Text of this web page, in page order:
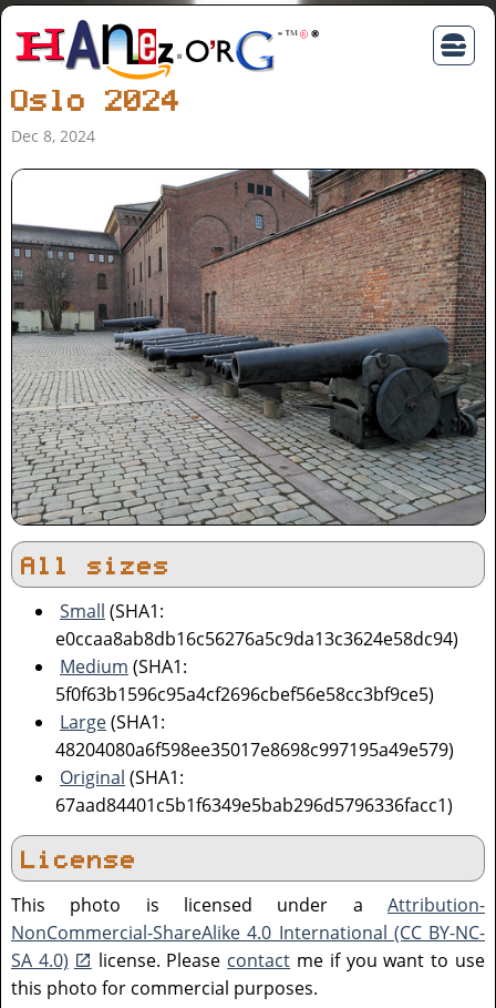
Oslo 2024
Dec 8, 2024
All sizes
Small (SHA1:
e0ccaa8ab8db16c56276a5c9da13c3624e58dc94)
Medium (SHA1:
5f0f63b1596c95a4cf2696cbef56e58cc3bf9ce5)
Large(SHA1:
48204080a6f598ee35017e8698c997195a49e579)
Original (SHA1:
67aad84401c5b1f6349e5bab296d5796336facc1)
License
This photo is licensed under a Attribution-
NonCommercial-ShareAlike 4.0 International (CC BY-NC-
SA 4.0)
license. Please contact me if you want to use
this photo for commercial purposes.